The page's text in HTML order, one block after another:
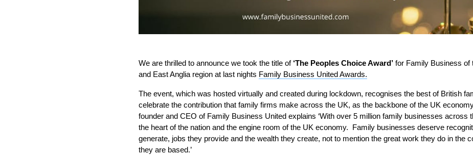
We are thrilled to announce we took the title of ‘The Peoples Choice Award’for Family Business of
and East Anglia region at last nights Family Business United Awards.
The event, which was hosted virtually and created during lockdown, recognises the best of British
celebrate the contribution that family firms make across the UK, as the backbone of the UK
founder and CEO of Family Business United explains ‘With over 5 million family businesses across
the heart of the nation and the engine room of the UK economy. Family businesses deserve
generate, jobs they provide and the wealth they create, not to mention the great work they do in the
they are based.’